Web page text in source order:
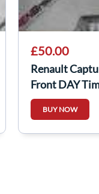
£50.00
Renault
Front DAY
BUY NOW